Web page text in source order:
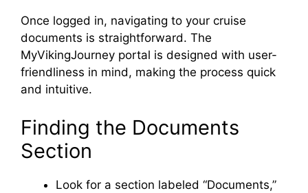
V
i
e
o
Once logged in, navigating to your cruise
documents is straightforward. The
MyVikingJourney portal is designed with user-
friendliness in mind, making the process quick
and intuitive.
Finding the Documents
Section
Look for a section labeled “Documents,”